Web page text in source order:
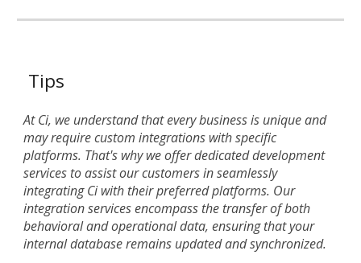
Tips
At Ci, we understand that every business is unique and
may require custom integrations with specific
platforms. That's why we offer dedicated development
services to assist our customers in seamlessly
integrating Ci with their preferred platforms. Our
integration services encompass the transfer of both
behavioral and operational data, ensuring that your
internal database remains updated and synchronized.